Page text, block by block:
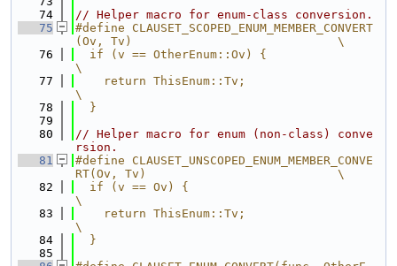
   74
// Helper macro for enum-class conversion.
   75
#define CLAUSET_SCOPED_ENUM_MEMBER_CONVERT
(Ov, Tv)                             \
   76
  if (v == OtherEnum::Ov) {
\
   77
    return ThisEnum::Tv;
\
   78
  }
   79
   80
// Helper macro for enum (non-class) conve
rsion.
   81
#define CLAUSET_UNSCOPED_ENUM_MEMBER_CONVE
RT(Ov, Tv)                           \
   82
  if (v == Ov) {
\
   83
    return ThisEnum::Tv;
\
   84
  }
   85